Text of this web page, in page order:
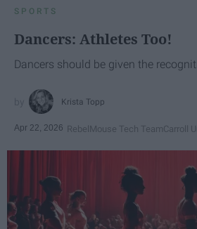
SPORTS
Dancers: Athletes Too!
Dancers should be given the
Krista Topp
Apr 22, 2026 RebelMouse Tech TeamCarroll